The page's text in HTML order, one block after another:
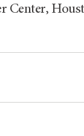
Center,